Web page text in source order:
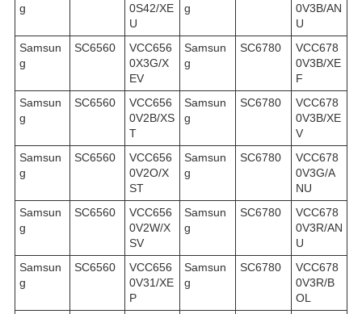
g
0S42/XE
U
g
0V3B/AN
U
Samsun
g
SC6560
VCC656
0X3G/X
EV
Samsun
g
SC6780
VCC678
0V3B/XE
F
Samsun
g
SC6560
VCC656
0V2B/XS
T
Samsun
g
SC6780
VCC678
0V3B/XE
V
Samsun
g
SC6560
VCC656
0V2O/X
ST
Samsun
g
SC6780
VCC678
0V3G/A
NU
Samsun
g
SC6560
VCC656
0V2W/X
SV
Samsun
g
SC6780
VCC678
0V3R/AN
U
Samsun
g
SC6560
VCC656
0V31/XE
P
Samsun
g
SC6780
VCC678
0V3R/B
OL